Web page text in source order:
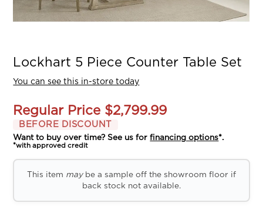
Lockhart 5 Piece Counter Table Set
You can see this in-store today
Regular Price $2,799.99
BEFORE DISCOUNT
Want to buy over time? See us forfinancing options*.
*with approved credit
This item maybe a sample off the showroom floor if
back stock not available.